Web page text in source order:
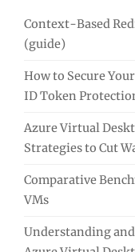
Context-Based
(guide)
How to Secure
ID Token
Azure Virtual
Strategies to Cut
Comparative
VMs
Understanding